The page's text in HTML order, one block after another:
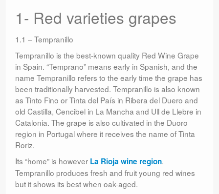
1- Red varieties grapes
1.1 – Tempranillo
Tempranillo is the best-known quality Red Wine Grape
in Spain. “Temprano” means early in Spanish, and the
name Tempranillo refers to the early time the grape has
been traditionally harvested. Tempranillo is also known
as Tinto Fino or Tinta del País in Ribera del Duero and
old Castilla, Cencibel in La Mancha and Ull de Llebre in
Catalonia. The grape is also cultivated in the Duoro
region in Portugal where it receives the name of Tinta
Roriz.
Its “home” is however La Rioja wine region.
Tempranillo produces fresh and fruit young red wines
but it shows its best when oak-aged.